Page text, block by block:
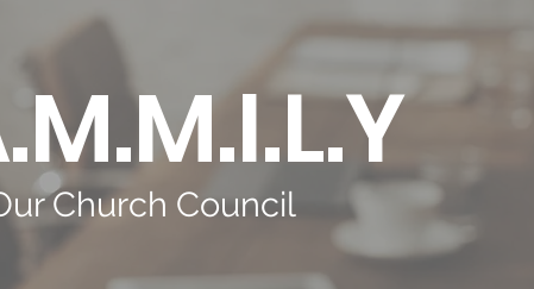
Church Council